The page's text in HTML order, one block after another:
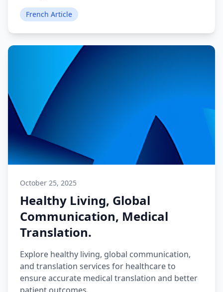
French Article
October 25, 2025
Healthy Living, Global
Communication, Medical
Translation.
Explore healthy living, global communication,
and translation services for healthcare to
ensure accurate medical translation and better